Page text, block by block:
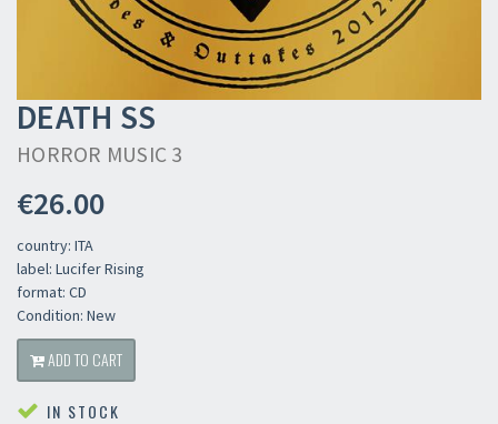
DEATH SS
HORROR MUSIC 3
€26.00
country: ITA
label: Lucifer Rising
format: CD
Condition: New
ADD TO CART
IN STOCK